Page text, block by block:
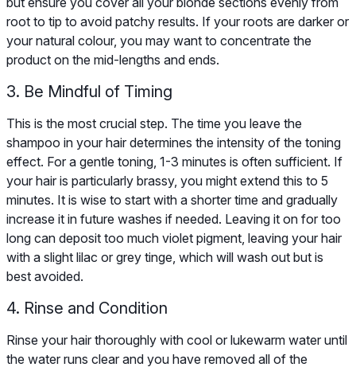
root to tip to avoid patchy results. If your roots are darker or
your natural colour, you may want to concentrate the
product on the mid-lengths and ends.
3. Be Mindful of Timing
This is the most crucial step. The time you leave the
shampoo in your hair determines the intensity of the toning
effect. For a gentle toning, 1-3 minutes is often sufficient. If
your hair is particularly brassy, you might extend this to 5
minutes. It is wise to start with a shorter time and gradually
increase it in future washes if needed. Leaving it on for too
long can deposit too much violet pigment, leaving your hair
with a slight lilac or grey tinge, which will wash out but is
best avoided.
4. Rinse and Condition
Rinse your hair thoroughly with cool or lukewarm water until
the water runs clear and you have removed all of the